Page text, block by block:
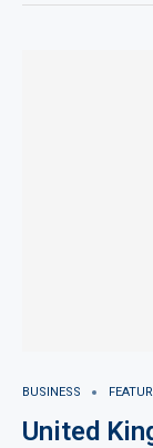
BUSINESS
United